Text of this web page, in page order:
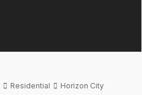
Residential
Horizon City